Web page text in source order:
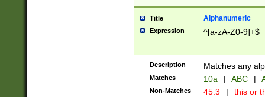
Title Alphanumeric
Expression ^[a-zA-Z0-9]+$
Description Matches any
Matches 10a | ABC |
Non-Matches 45.3 | this or